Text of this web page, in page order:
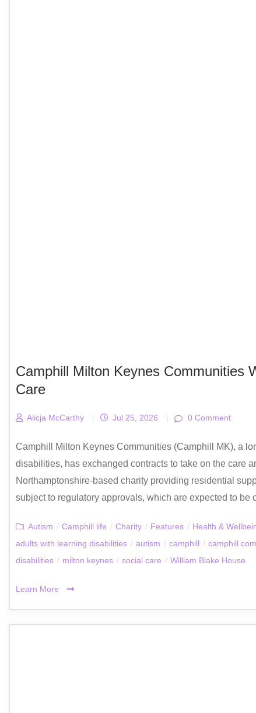
Camphill Milton Keynes Communities
Care
Alicja McCarthy | Jul 25, 2026 | 0 Comment
Camphill Milton Keynes Communities (Camphill MK), a
disabilities, has exchanged contracts to take on the care
Northamptonshire‑based charity providing residential
subject to regulatory approvals, which are expected to be
Autism / Camphill life / Charity / Features / Health &
adults with learning disabilities / autism / camphill / camphill
disabilities / milton keynes / social care / William Blake House
Learn More